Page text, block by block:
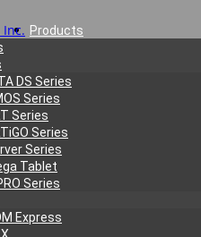
Products
DS Series
Series
Series
Series
Series
Tablet
Series
Express